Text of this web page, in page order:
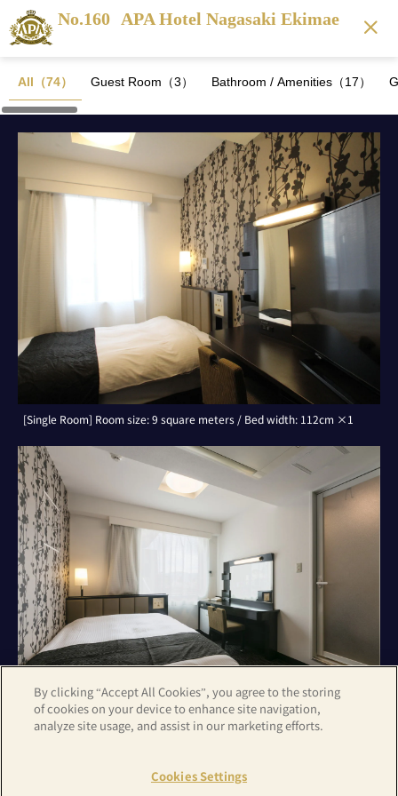
No.160 APA Hotel Nagasaki Ekimae
All（74） Guest Room（3） Bathroom / Amenities（17）
[Single Room] Room size: 9 square meters / Bed width: 112cm ×1
[Double Room] Room size: 9 square meters / Bed width: 142cm ×1
By clicking “Accept All Cookies”, you agree to the storing
of cookies on your device to enhance site navigation,
analyze site usage, and assist in our marketing efforts.
Cookies Settings